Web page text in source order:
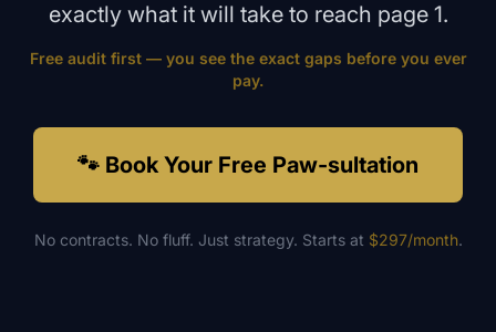
exactly what it will take to reach page 1.
Free audit first — you see the exact gaps before you ever
pay.
🐾 Book Your Free Paw-sultation
No contracts. No fluff. Just strategy. Starts at $297/month.